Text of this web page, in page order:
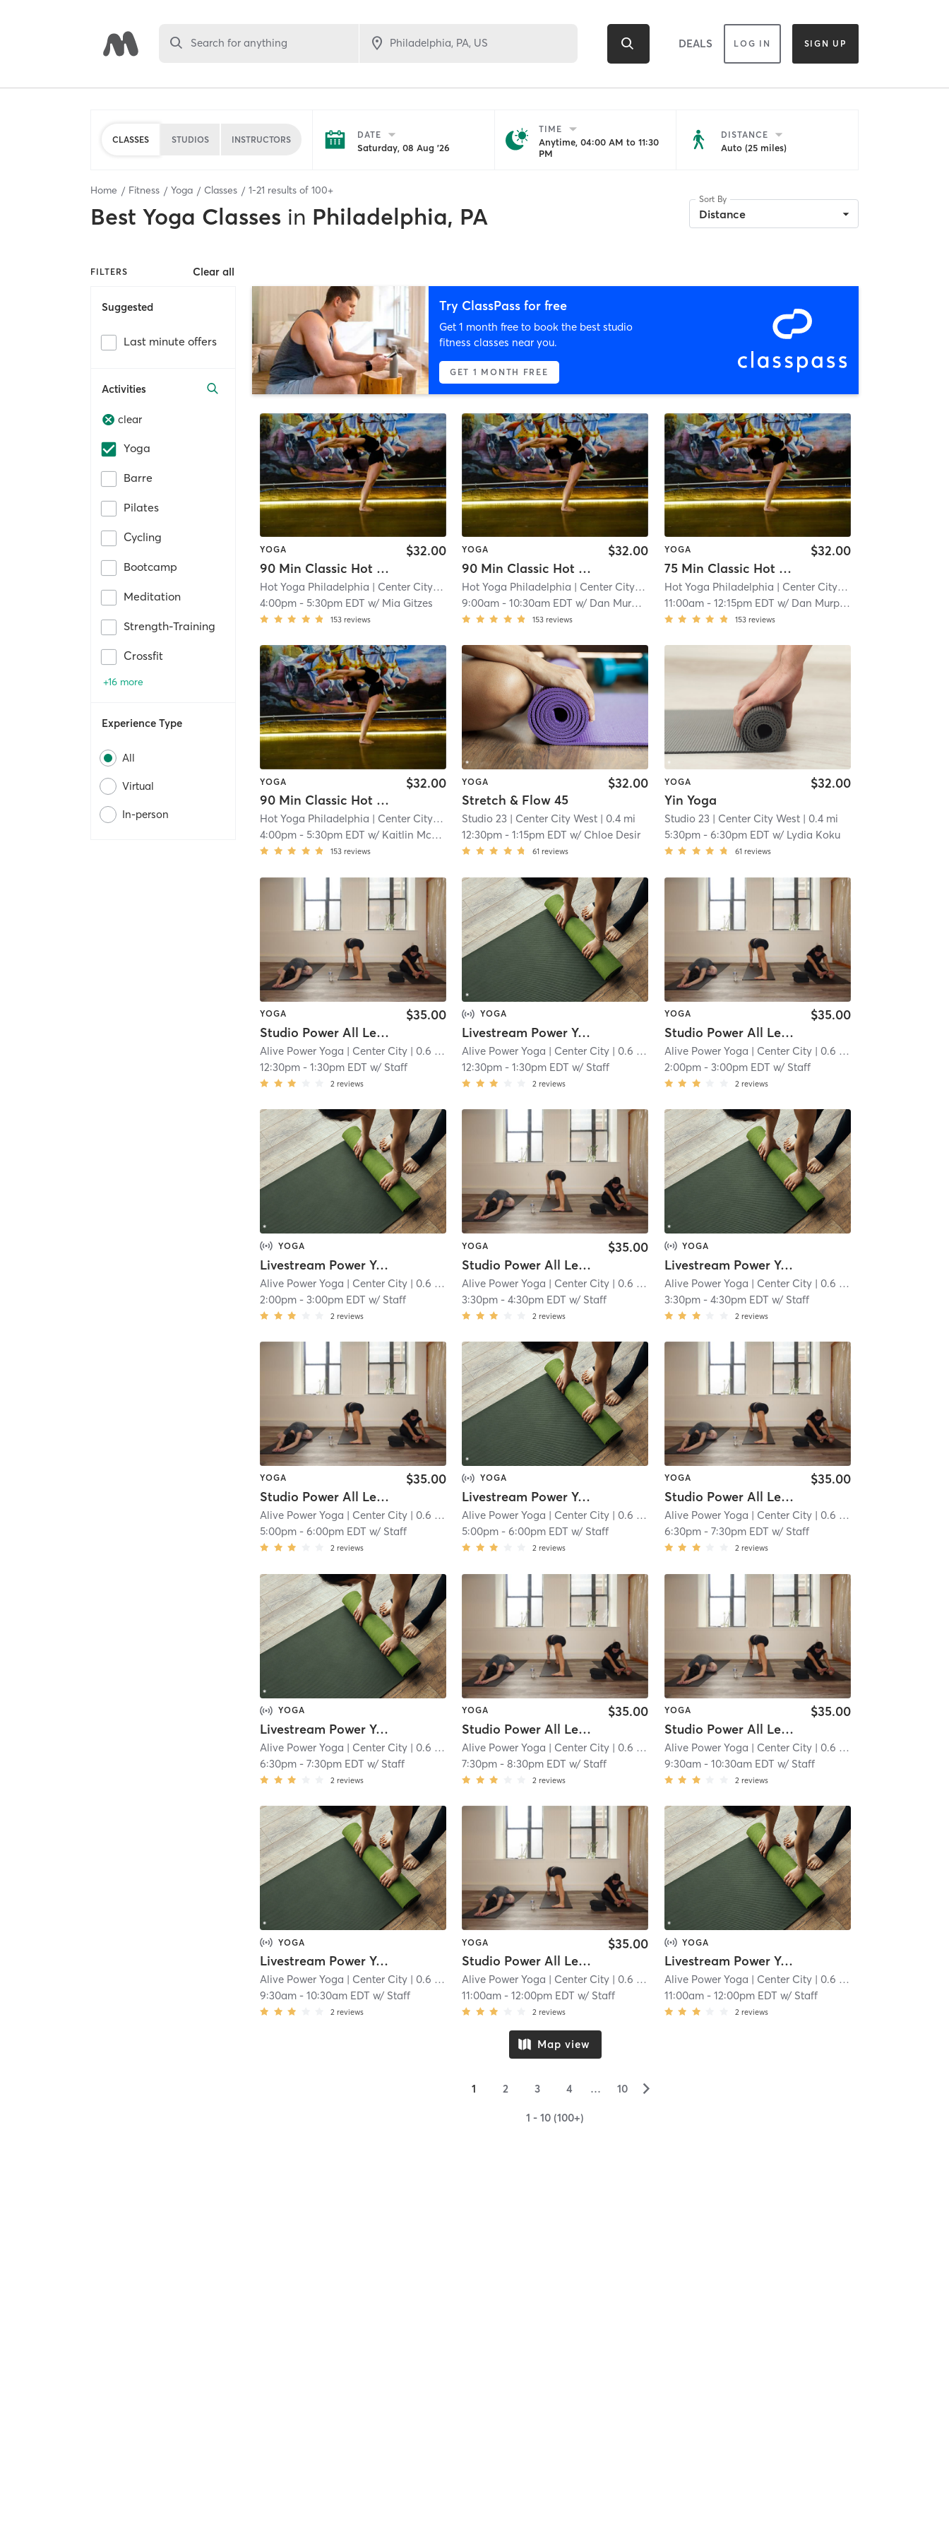
Search for anything DEALS LOG IN SIGN UP
CLASSES STUDIOS INSTRUCTORS DATE
Saturday, 08 Aug '26
TIME
Anytime, 04:00 AM to 11:30
PM
DISTANCE
Auto (25 miles)
Home Fitness Yoga Classes 1-21 results of 100+
Best Yoga Classes in Philadelphia, PA
Sort By
Distance
FILTERS Clear all
Suggested
Last minute offers
Activities
clear
Yoga
Barre
Pilates
Cycling
Bootcamp
Meditation
Strength-Training
Crossfit
+16 more
Experience Type
All
Virtual
In-person
Try ClassPass for free
Get 1 month free to book the best studio
fitness classes near you.
GET 1 MONTH FREE
YOGA
90 Min Classic Hot Yoga
$32.00
Hot Yoga Philadelphia | Center City West
| 0.2 mi
4:00pm -5:30pm EDT w/ Mia Gitzes
153 reviews
YOGA
90 Min Classic Hot Yoga
$32.00
Hot Yoga Philadelphia | Center City West
| 0.2 mi
9:00am -10:30am EDT w/ Dan Murphy
153 reviews
YOGA
75 Min Classic Hot Yoga
$32.00
Hot Yoga Philadelphia | Center City West
11:00am- 12:15pm EDT w/ Dan Murphy
153 reviews
YOGA
90 Min Classic Hot Yoga
$32.00
Hot Yoga Philadelphia | Center City West
| 0.2 mi
4:00pm -5:30pm EDT w/ Kaitlin Mccoale
153 reviews
YOGA
Stretch & Flow 45
$32.00
Studio 23 | Center City West | 0.4 mi
12:30pm -1:15pm EDT w/ Chloe Desir
61 reviews
YOGA
Yin Yoga
$32.00
Studio 23 | Center City West| 0.4 mi
5:30pm- 6:30pm EDT w/ Lydia Koku
61 reviews
YOGA
Studio Power All Levels
$35.00
Alive Power Yoga | Center City | 0.6 mi
12:30pm -1:30pm EDT w/ Staff
2 reviews
YOGA
Livestream Power Yoga
Alive Power Yoga | Center City | 0.6 mi
12:30pm -1:30pm EDT w/ Staff
2 reviews
YOGA
Studio Power All Levels
$35.00
Alive Power Yoga | Center City| 0.6 mi
2:00pm- 3:00pm EDT w/ Staff
2 reviews
YOGA
Livestream Power Yoga
Alive Power Yoga | Center City | 0.6 mi
2:00pm -3:00pm EDT w/ Staff
2 reviews
YOGA
Studio Power All Levels
$35.00
Alive Power Yoga | Center City | 0.6 mi
3:30pm -4:30pm EDT w/ Staff
2 reviews
YOGA
Livestream Power Yoga
Alive Power Yoga | Center City| 0.6 mi
3:30pm- 4:30pm EDT w/ Staff
2 reviews
YOGA
Studio Power All Levels
$35.00
Alive Power Yoga | Center City | 0.6 mi
5:00pm -6:00pm EDT w/ Staff
2 reviews
YOGA
Livestream Power Yoga
Alive Power Yoga | Center City | 0.6 mi
5:00pm -6:00pm EDT w/ Staff
2 reviews
YOGA
Studio Power All Levels
$35.00
Alive Power Yoga | Center City| 0.6 mi
6:30pm- 7:30pm EDT w/ Staff
2 reviews
YOGA
Livestream Power Yoga
Alive Power Yoga | Center City | 0.6 mi
6:30pm -7:30pm EDT w/ Staff
2 reviews
YOGA
Studio Power All Levels
$35.00
Alive Power Yoga | Center City | 0.6 mi
7:30pm -8:30pm EDT w/ Staff
2 reviews
YOGA
Studio Power All Levels
$35.00
Alive Power Yoga | Center City| 0.6 mi
9:30am- 10:30am EDT w/ Staff
2 reviews
YOGA
Livestream Power Yoga
Alive Power Yoga | Center City | 0.6 mi
9:30am -10:30am EDT w/ Staff
2 reviews
YOGA
Studio Power All Levels
$35.00
Alive Power Yoga | Center City | 0.6 mi
11:00am -12:00pm EDT w/ Staff
2 reviews
YOGA
Livestream Power Yoga
Alive Power Yoga | Center City| 0.6 mi
11:00am- 12:00pm EDT w/ Staff
2 reviews
Map view
1 2 3 4 … 10 ▻
1 - 10 (100+)